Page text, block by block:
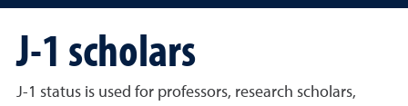
J-1 scholars
J-1 status is used for professors, research scholars,